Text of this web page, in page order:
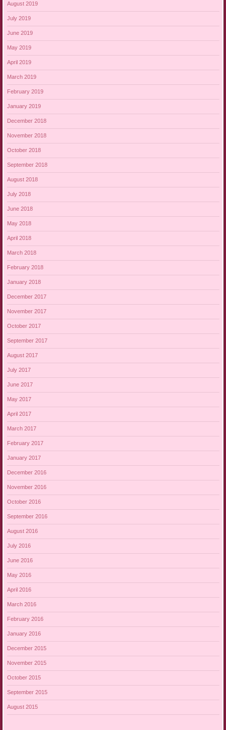
August 2019
July 2019
June 2019
May 2019
April 2019
March 2019
February 2019
January 2019
December 2018
November 2018
October 2018
September 2018
August 2018
July 2018
June 2018
May 2018
April 2018
March 2018
February 2018
January 2018
December 2017
November 2017
October 2017
September 2017
August 2017
July 2017
June 2017
May 2017
April 2017
March 2017
February 2017
January 2017
December 2016
November 2016
October 2016
September 2016
August 2016
July 2016
June 2016
May 2016
April 2016
March 2016
February 2016
January 2016
December 2015
November 2015
October 2015
September 2015
August 2015